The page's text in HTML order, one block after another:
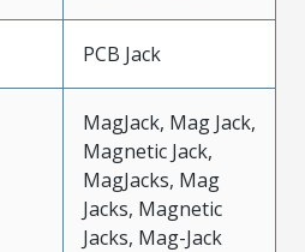
PCB Jack
MagJack, Mag Jack,
Magnetic Jack,
MagJacks, Mag
Jacks, Magnetic
Jacks, Mag-Jack